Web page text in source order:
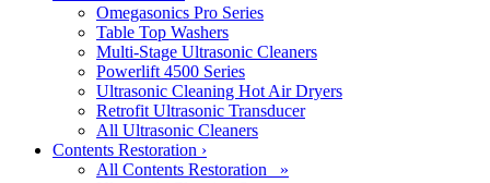
Omegasonics Pro Series
Table Top Washers
Multi-Stage Ultrasonic Cleaners
Powerlift 4500 Series
Ultrasonic Cleaning Hot Air Dryers
Retrofit Ultrasonic Transducer
All Ultrasonic Cleaners
Contents Restoration ›
All Contents Restoration »